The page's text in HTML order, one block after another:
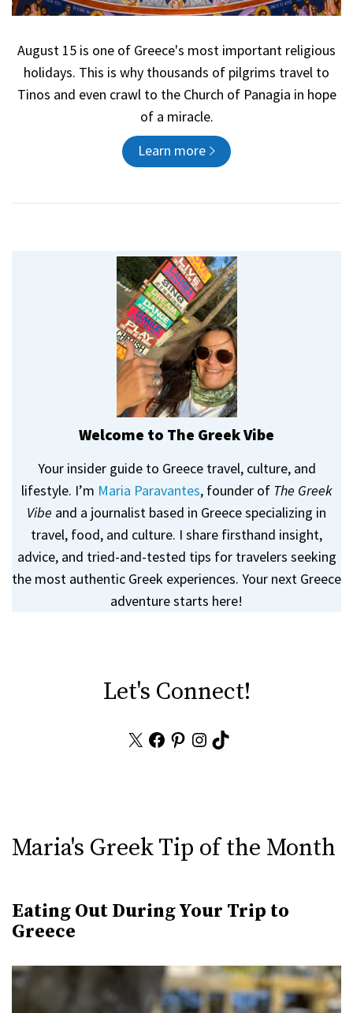
August 15 is one of Greece's most important religious
holidays. This is why thousands of pilgrims travel to
Tinos and even crawl to the Church of Panagia in hope
of a miracle.
Learn more
Welcome to The Greek Vibe
Your insider guide to Greece travel, culture, and
lifestyle. I’m Maria Paravantes, founder of The Greek
Vibe and a journalist based in Greece specializing in
travel, food, and culture. I share firsthand insight,
advice, and tried-and-tested tips for travelers seeking
the most authentic Greek experiences. Your next Greece
adventure starts here!
Let's Connect!
Facebook
Pinterest
Instagram
TikTok
Maria's Greek Tip of the Month
Eating Out During Your Trip to
Greece